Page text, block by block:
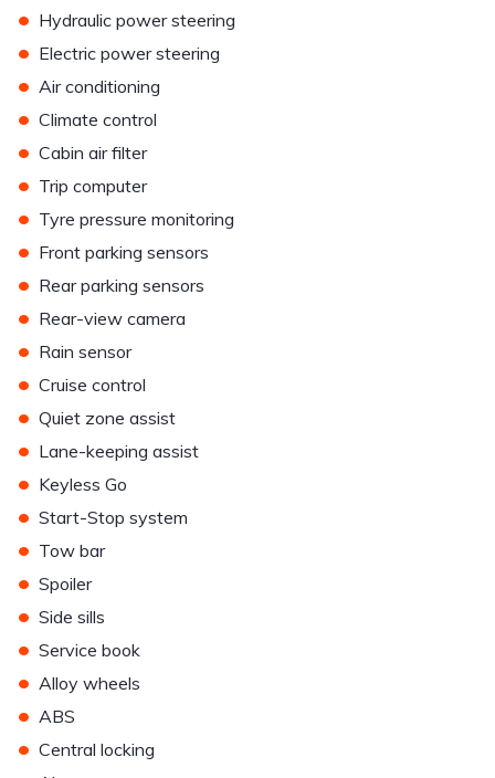
• Hydraulic power steering
• Electric power steering
• Air conditioning
• Climate control
• Cabin air filter
• Trip computer
• Tyre pressure monitoring
• Front parking sensors
• Rear parking sensors
• Rear-view camera
• Rain sensor
• Cruise control
• Quiet zone assist
• Lane-keeping assist
• Keyless Go
• Start-Stop system
• Tow bar
• Spoiler
• Side sills
• Service book
• Alloy wheels
• ABS
• Central locking